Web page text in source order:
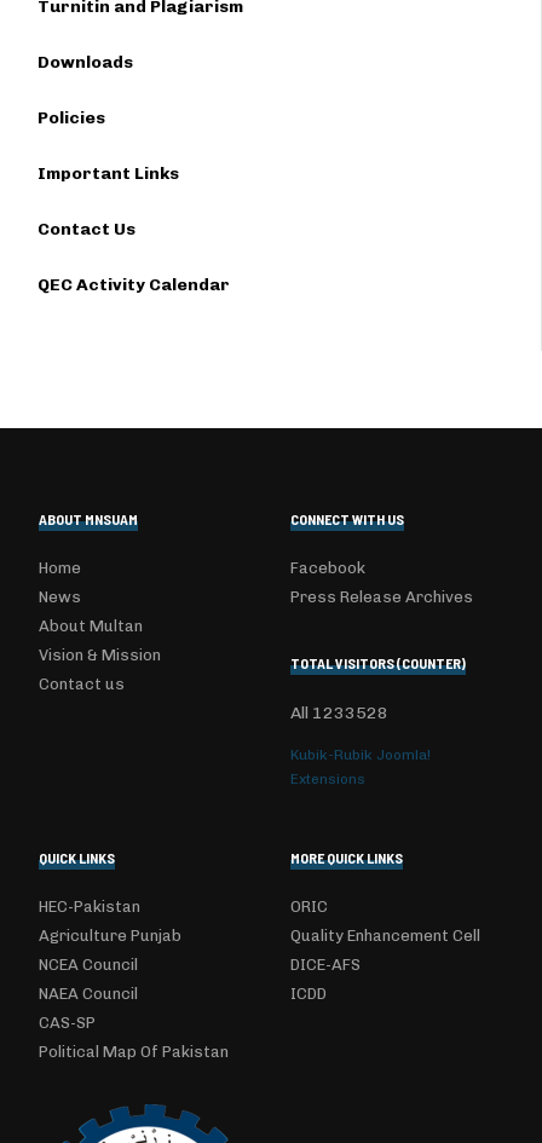
Turnitin and Plagiarism
Downloads
Policies
Important Links
Contact Us
QEC Activity Calendar
ABOUT MNSUAM
Home
News
About Multan
Vision & Mission
Contact us
CONNECT WITH US
Facebook
Press Release Archives
TOTAL VISITORS (COUNTER)
All 1233528
Kubik-Rubik Joomla!
Extensions
QUICK LINKS
HEC-Pakistan
Agriculture Punjab
NCEA Council
NAEA Council
CAS-SP
Political Map Of Pakistan
MORE QUICK LINKS
ORIC
Quality Enhancement Cell
DICE-AFS
ICDD